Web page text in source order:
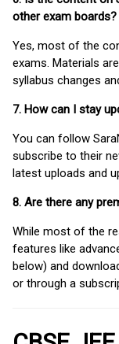
other exam boards?
Yes, most of the
exams. Materials
syllabus changes
7. How can I stay
You can follow
subscribe to their
latest uploads and
8. Are there any
While most of the
features like
below) and
or through a